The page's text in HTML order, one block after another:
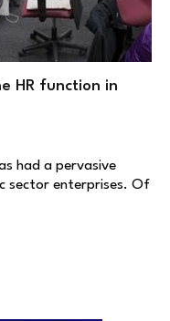
HR function in
had a pervasive
sector enterprises. Of